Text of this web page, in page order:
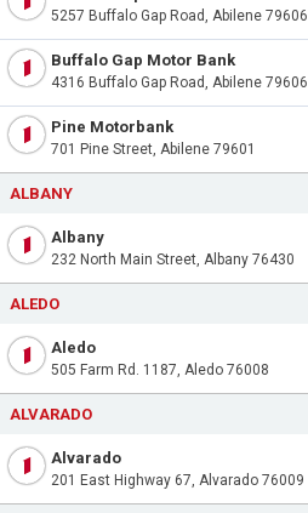
5257 Buffalo Gap Road, Abilene 79606
Buffalo Gap Motor Bank
4316 Buffalo Gap Road, Abilene 79606
Pine Motorbank
701 Pine Street, Abilene 79601
ALBANY
Albany
232 North Main Street, Albany 76430
ALEDO
Aledo
505 Farm Rd. 1187, Aledo 76008
ALVARADO
Alvarado
201 East Highway 67, Alvarado 76009